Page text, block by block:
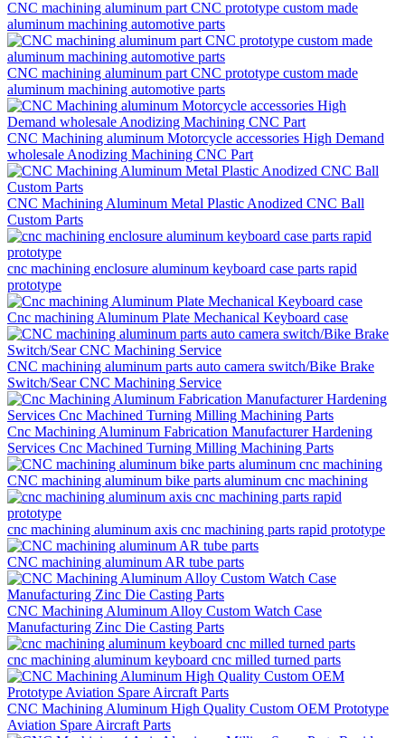
CNC machining aluminum part CNC prototype custom made
aluminum machining automotive parts
CNC machining aluminum part CNC prototype custom made
aluminum machining automotive parts
CNC Machining aluminum Motorcycle accessories High Demand
wholesale Anodizing Machining CNC Part
CNC Machining Aluminum Metal Plastic Anodized CNC Ball
Custom Parts
cnc machining enclosure aluminum keyboard case parts rapid
prototype
Cnc machining Aluminum Plate Mechanical Keyboard case
CNC machining aluminum parts auto camera switch/Bike Brake
Switch/Sear CNC Machining Service
Cnc Machining Aluminum Fabrication Manufacturer Hardening
Services Cnc Machined Turning Milling Machining Parts
CNC machining aluminum bike parts aluminum cnc machining
cnc machining aluminum axis cnc machining parts rapid prototype
CNC machining aluminum AR tube parts
CNC Machining Aluminum Alloy Custom Watch Case
Manufacturing Zinc Die Casting Parts
cnc machining aluminum keyboard cnc milled turned parts
CNC Machining Aluminum High Quality Custom OEM Prototype
Aviation Spare Aircraft Parts